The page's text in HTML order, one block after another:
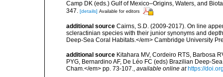
Camp DK (eds.) Gulf of Mexico–Origins, Waters, and
347.
[details] Available for editors
additional source Cairns, S.D. (2009-2017). On line
scleractinian species with their junior synonyms and
Deep-Sea Coral Habitats.</em> Cambridge University
additional source Kitahara MV, Cordeiro RTS, Barbosa
PYG, Bernardino AF, De Léo FC (eds) Brazilian Deep-
Cham.</em> pp. 73-107., available online at https://